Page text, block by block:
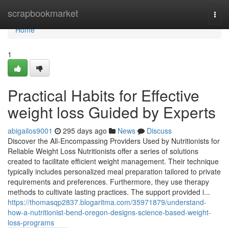
scrapbookmarket
Home
Home
1
Practical Habits for Effective
weight loss Guided by Experts
abigailos9001 295 days ago News
Discuss
Discover the All-Encompassing Providers Used by Nutritionists for
Reliable Weight Loss Nutritionists offer a series of solutions
created to facilitate efficient weight management. Their technique
typically includes personalized meal preparation tailored to private
requirements and preferences. Furthermore, they use therapy
methods to cultivate lasting practices. The support provided i...
https://thomasqp2837.blogaritma.com/35971879/understand-
how-a-nutritionist-bend-oregon-designs-science-based-weight-
loss-programs